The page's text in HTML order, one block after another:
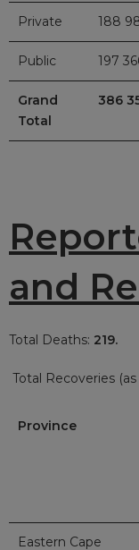
Private 188
Public 197
Grand
Total
386
and
Total Deaths: 219.
Total Recoveries
Province
Eastern Cape